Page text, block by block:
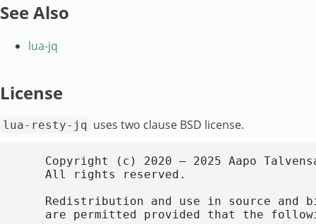
See Also
lua-jq
License
lua-resty-jq uses two clause BSD license.
Copyright (c) 2020 – 2025 Aapo
    All rights reserved.
Redistribution and use in source and
are permitted provided that the